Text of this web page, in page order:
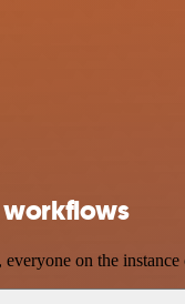
workflows
on the